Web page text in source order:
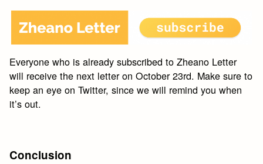
Everyone who is already subscribed to Zheano Letter
will receive the next letter on October 23rd. Make sure to
keep an eye on Twitter, since we will remind you when
it’s out.
Conclusion